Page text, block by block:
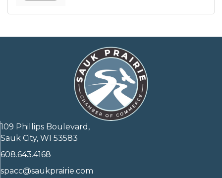
109 Phillips Boulevard,
Sauk City, WI 53583
608.643.4168
spacc@saukprairie.com